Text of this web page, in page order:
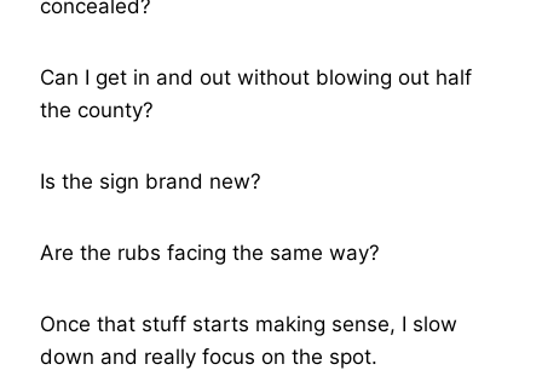
concealed?
Can I get in and out without blowing out half
the county?
Is the sign brand new?
Are the rubs facing the same way?
Once that stuff starts making sense, I slow
down and really focus on the spot.